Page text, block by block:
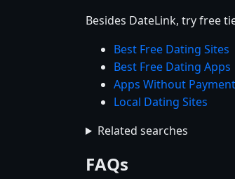
Besides DateLink, try free
Best Free Dating Sites
Best Free Dating Apps
Apps Without Payment
Local Dating Sites
Related searches
FAQs